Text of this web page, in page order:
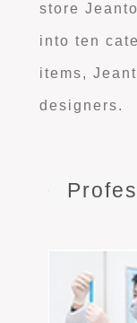
store
into ten
items,
designers.